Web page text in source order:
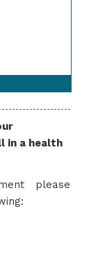
in a health
please